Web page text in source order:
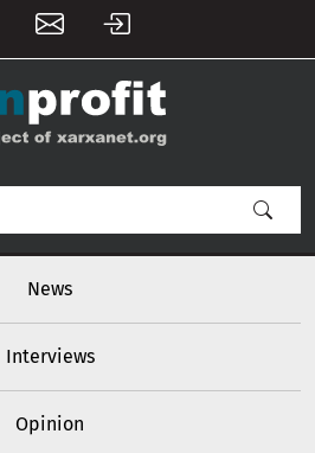
News
Interviews
Opinion